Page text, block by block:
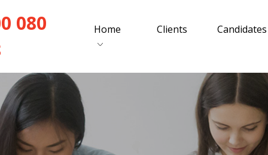
080
Home Clients Candidates